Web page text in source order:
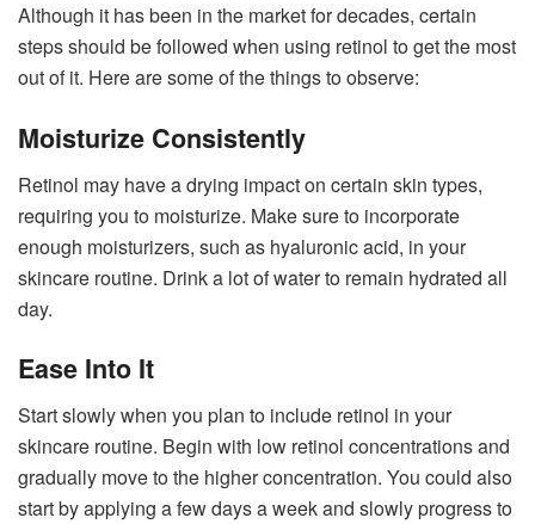
Although it has been in the market for decades, certain
steps should be followed when using retinol to get the most
out of it. Here are some of the things to observe:
Moisturize Consistently
Retinol may have a drying impact on certain skin types,
requiring you to moisturize. Make sure to incorporate
enough moisturizers, such as hyaluronic acid, in your
skincare routine. Drink a lot of water to remain hydrated all
day.
Ease Into It
Start slowly when you plan to include retinol in your
skincare routine. Begin with low retinol concentrations and
gradually move to the higher concentration. You could also
start by applying a few days a week and slowly progress to